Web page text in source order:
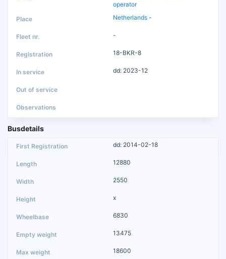
operator
Netherlands -
-
18-BKR-8
dd: 2023-12
Busdetails
dd: 2014-02-18
12880
2550
x
6830
13475
18600